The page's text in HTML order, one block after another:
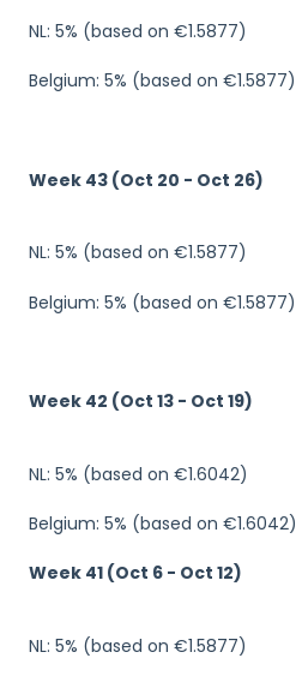
NL: 5% (based on €1.5877)
Belgium: 5% (based on €1.5877)
Week 43 (Oct 20 - Oct 26)
NL: 5% (based on €1.5877)
Belgium: 5% (based on €1.5877)
Week 42 (Oct 13 - Oct 19)
NL: 5% (based on €1.6042)
Belgium: 5% (based on €1.6042)
Week 41 (Oct 6 - Oct 12)
NL: 5% (based on €1.5877)